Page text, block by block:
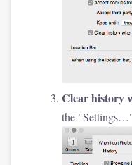
Clear history
the